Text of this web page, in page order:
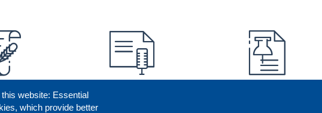
website: Essential
which provide better